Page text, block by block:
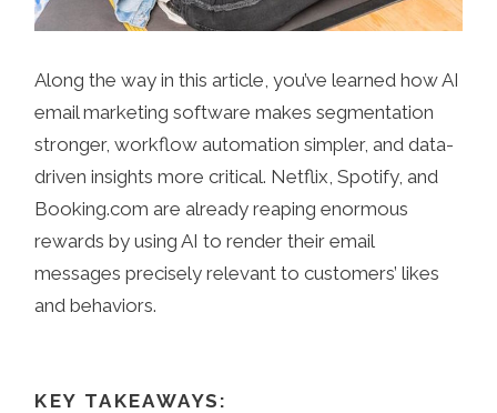
Along the way in this article, you’ve learned how AI
email marketing software makes segmentation
stronger, workflow automation simpler, and data-
driven insights more critical. Netflix, Spotify, and
Booking.com are already reaping enormous
rewards by using AI to render their email
messages precisely relevant to customers’ likes
and behaviors.
KEY TAKEAWAYS: